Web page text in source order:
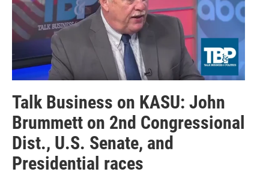
Talk Business on KASU: John
Brummett on 2nd Congressional
Dist., U.S. Senate, and
Presidential races